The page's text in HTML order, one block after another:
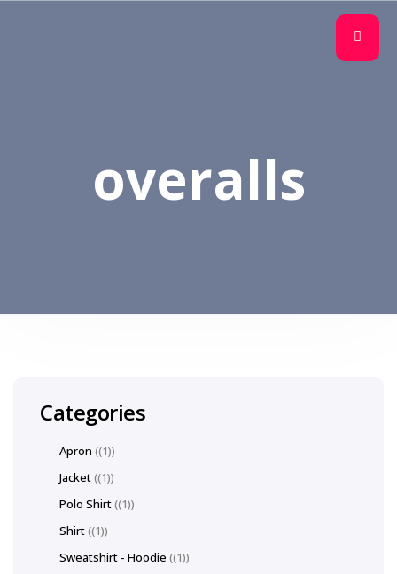
overalls
Categories
Apron (1)
Jacket (1)
Polo Shirt (1)
Shirt (1)
Sweatshirt - Hoodie (1)